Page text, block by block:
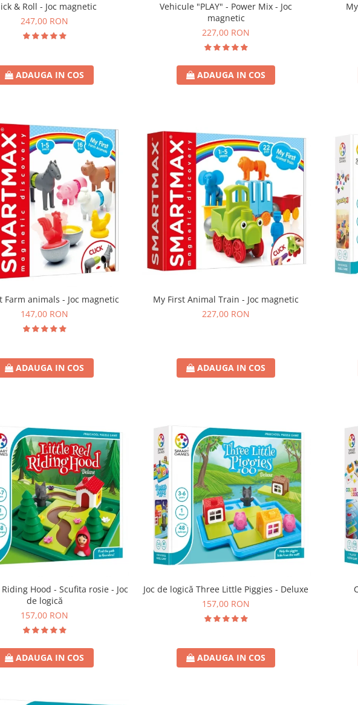
& Roll - Joc magnetic
247,00 RON
ADAUGA IN COS
Vehicule "PLAY" - Power Mix - Joc
magnetic
227,00 RON
ADAUGA IN COS
Farm animals - Joc magnetic
147,00 RON
ADAUGA IN COS
My First Animal Train - Joc magnetic
227,00 RON
ADAUGA IN COS
Hood - Scufita rosie - Joc
de logică
157,00 RON
ADAUGA IN COS
Joc de logică Three Little Piggies - Deluxe
157,00 RON
ADAUGA IN COS